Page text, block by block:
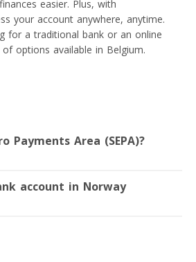
easier. Plus, with
your account anywhere, anytime.
for a traditional bank or an online
options available in Belgium.
Payments Area (SEPA)?
account in Norway